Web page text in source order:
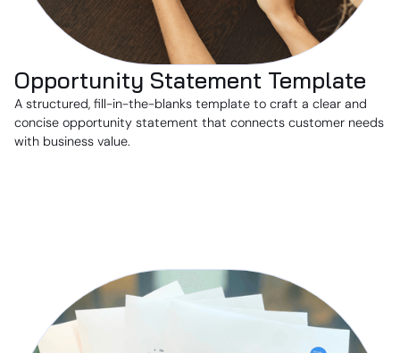
Opportunity Statement Template
A structured, fill-in-the-blanks template to craft a clear and
concise opportunity statement that connects customer needs
with business value.